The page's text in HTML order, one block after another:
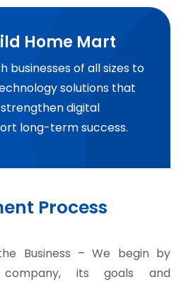
Home Mart
businesses of all sizes to
solutions that
digital
long-term success.
Process
Business – We begin by
company, its goals and